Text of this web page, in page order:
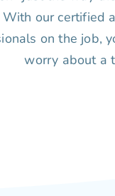
our certified
on the job,
worry about a